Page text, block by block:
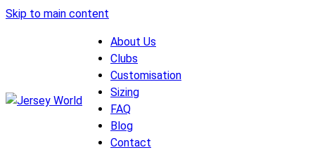
Skip to main content
About Us
Clubs
Customisation
Sizing
FAQ
Blog
Contact